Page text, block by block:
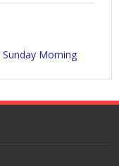
Sunday Morning